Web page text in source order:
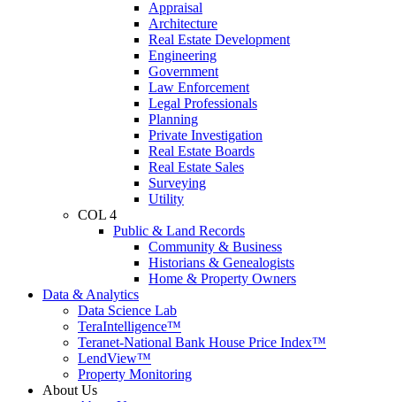
Appraisal
Architecture
Real Estate Development
Engineering
Government
Law Enforcement
Legal Professionals
Planning
Private Investigation
Real Estate Boards
Real Estate Sales
Surveying
Utility
COL 4
Public & Land Records
Community & Business
Historians & Genealogists
Home & Property Owners
Data & Analytics
Data Science Lab
TeraIntelligence™
Teranet-National Bank House Price Index™
LendView™
Property Monitoring
About Us